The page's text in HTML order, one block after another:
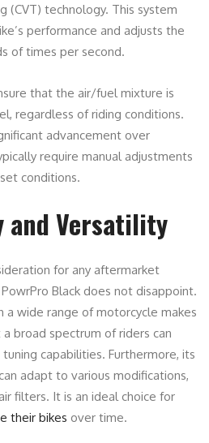
(CVT) technology. This system
performance and adjusts the
of times per second.
that the air/fuel mixture is
regardless of riding conditions.
advancement over
require manual adjustments
conditions.
Versatility
for any aftermarket
Black does not disappoint.
a wide range of motorcycle makes
broad spectrum of riders can
capabilities. Furthermore, its
adapt to various modifications,
filters. It is an ideal choice for
their bikes over time.